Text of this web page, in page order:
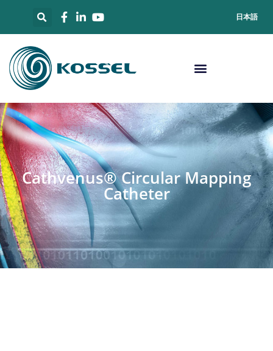
日本語
Cathvenus® Circular Mapping
Catheter